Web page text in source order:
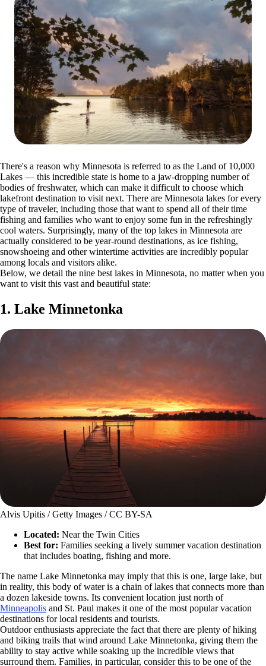
There's a reason why Minnesota is referred to as the Land of 10,000
Lakes — this incredible state is home to a jaw-dropping number of
bodies of freshwater, which can make it difficult to choose which
lakefront destination to visit next. There are Minnesota lakes for every
type of traveler, including those that want to spend all of their time
fishing and families who want to enjoy some fun in the refreshingly
cool waters. Surprisingly, many of the top lakes in Minnesota are
actually considered to be year-round destinations, as ice fishing,
snowshoeing and other wintertime activities are incredibly popular
among locals and visitors alike.
Below, we detail the nine best lakes in Minnesota, no matter when you
want to visit this vast and beautiful state:
1. Lake Minnetonka
Alvis Upitis / Getty Images / CC BY-SA
Located: Near the Twin Cities
Best for: Families seeking a lively summer vacation destination
that includes boating, fishing and more.
The name Lake Minnetonka may imply that this is one, large lake, but
in reality, this body of water is a chain of lakes that connects more than
a dozen lakeside towns. Its convenient location just north of
Minneapolis and St. Paul makes it one of the most popular vacation
destinations for local residents and tourists.
Outdoor enthusiasts appreciate the fact that there are plenty of hiking
and biking trails that wind around Lake Minnetonka, giving them the
ability to stay active while soaking up the incredible views that
surround them. Families, in particular, consider this to be one of the